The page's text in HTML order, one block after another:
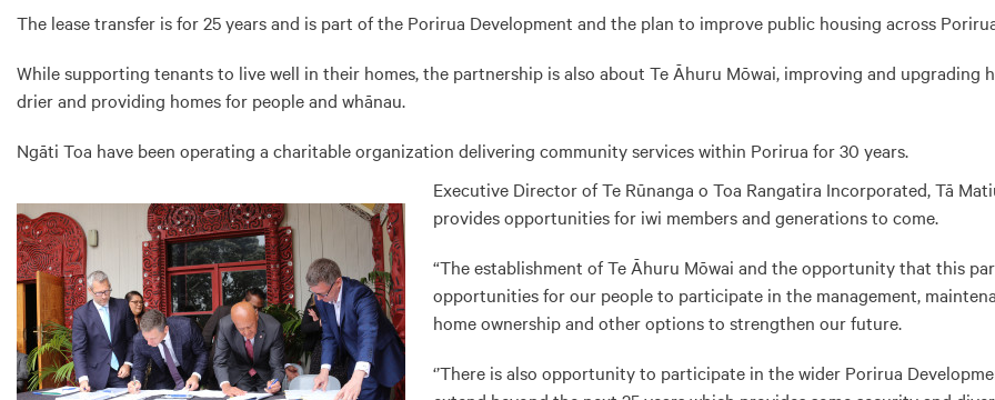
The lease transfer is for 25 years and is part of the Porirua Development and the plan to improve public housing across
While supporting tenants to live well in their homes, the partnership is also about Te Āhuru Mōwai, improving and upgrading
drier and providing homes for people and whānau.
Ngāti Toa have been operating a charitable organization delivering community services within Porirua for 30 years.
Executive Director of Te Rūnanga o Toa Rangatira Incorporated, Tā
provides opportunities for iwi members and generations to come.
“The establishment of Te Āhuru Mōwai and the opportunity that this
opportunities for our people to participate in the management,
home ownership and other options to strengthen our future.
‘’There is also opportunity to participate in the wider Porirua